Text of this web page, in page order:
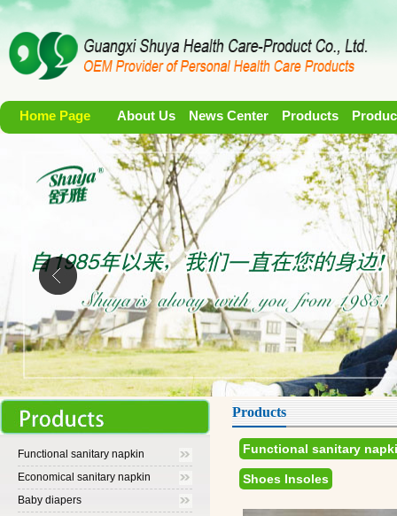
Home Page About Us News Center Products
Functional sanitary napkin
Economical sanitary napkin
Baby diapers
Products
Functional sanitary
Shoes Insoles